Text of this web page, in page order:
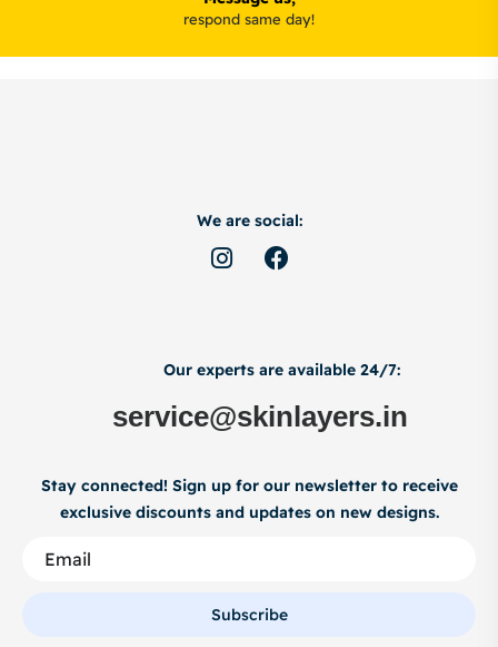
respond same day!
We are social:
Our experts are available 24/7:
service@skinlayers.in
Stay connected! Sign up for our newsletter to receive
exclusive discounts and updates on new designs.
Subscribe